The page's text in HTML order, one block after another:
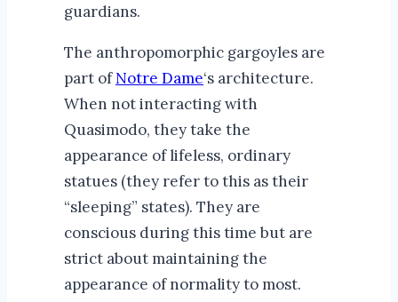
guardians.
The anthropomorphic gargoyles are
part ofNotre Dame‘s architecture.
When not interacting with
Quasimodo, they take the
appearance of lifeless, ordinary
statues (they refer to this as their
“sleeping” states). They are
conscious during this time but are
strict about maintaining the
appearance of normality to most.